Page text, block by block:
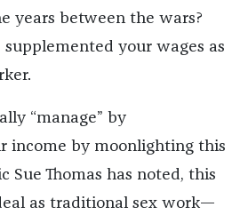
years between the wars?
supplemented your wages as
.
“manage” by
income by moonlighting this
Sue Thomas has noted, this
as traditional sex work—